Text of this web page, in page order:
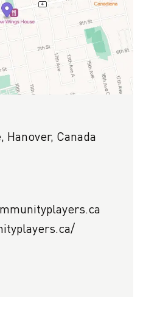
Hanover, Canada